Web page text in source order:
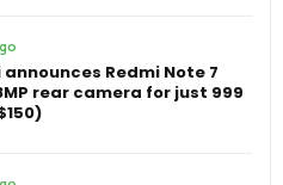
Redmi Note 7
rear camera for just 999